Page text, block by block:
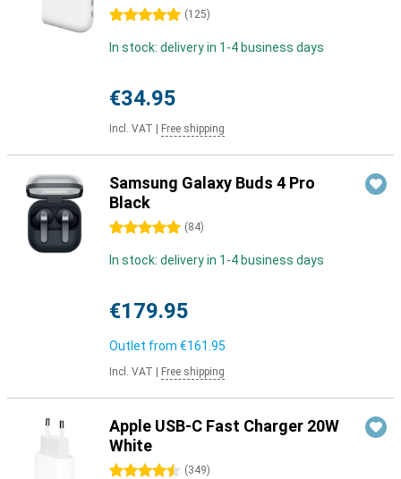
5 stars (125)
In stock: delivery in 1-4 business days
€34.95
Incl. VAT Free shipping
Samsung Galaxy Buds 4 Pro
Black
5 stars (84)
In stock: delivery in 1-4 business days
€179.95
Outlet from €161.95
Incl. VAT Free shipping
Apple USB-C Fast Charger 20W
White
4.5 stars (349)